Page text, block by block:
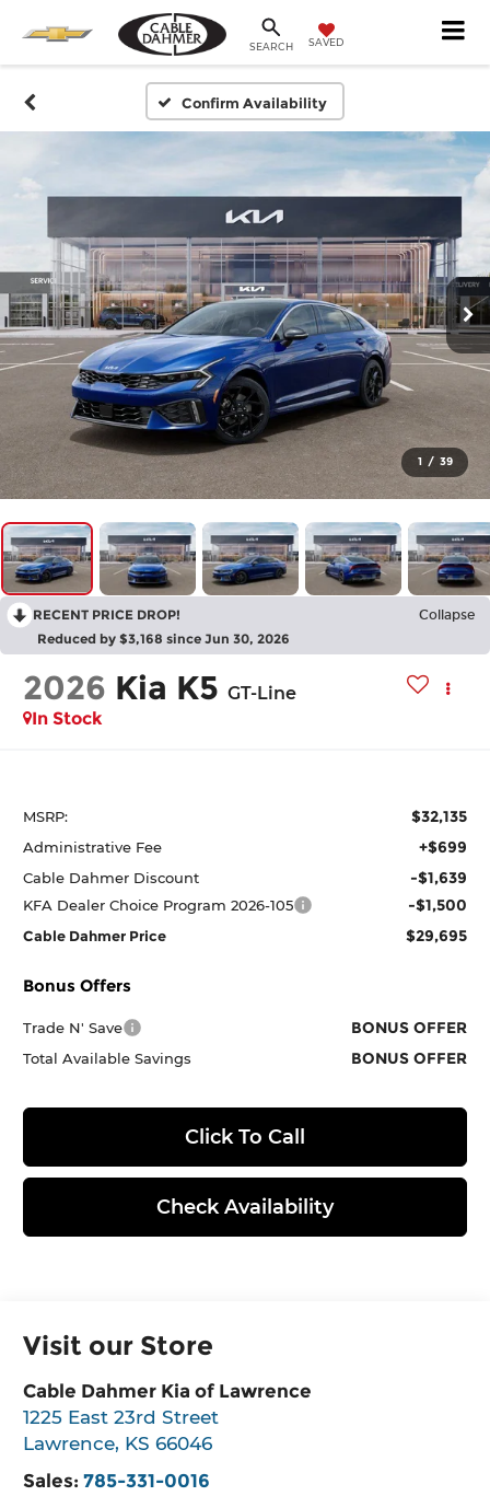
SEARCH SAVED
Confirm Availability
1 / 39
RECENT PRICE DROP! Collapse
Reduced by $3,168 since Jun 30, 2026
2026 Kia K5 GT-Line
In Stock
MSRP: $32,135
Administrative Fee +$699
Cable Dahmer Discount -$1,639
KFA Dealer Choice Program 2026-105 -$1,500
Cable Dahmer Price $29,695
Bonus Offers
Trade N' Save BONUS OFFER
Total Available Savings BONUS OFFER
Click To Call
Check Availability
Visit our Store
Cable Dahmer Kia of Lawrence
1225 East 23rd Street
Lawrence, KS 66046
Sales:785-331-0016